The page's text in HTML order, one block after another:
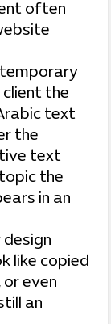
often
temporary
the
text
the
text
the
in an
like copied
even
an